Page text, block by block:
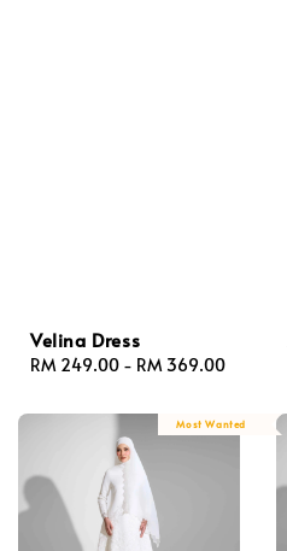
Velina Dress
Regular
RM 249.00 - RM 369.00
Most Wanted